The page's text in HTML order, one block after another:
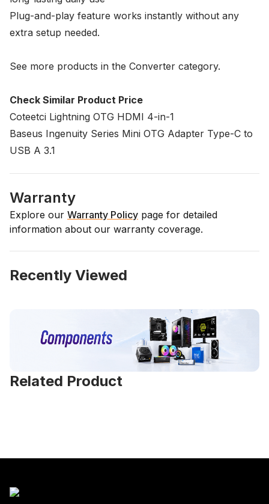
Plug-and-play feature works instantly without any
extra setup needed.
See more products in the Converter category.
Check Similar Product Price
Coteetci Lightning OTG HDMI 4-in-1
Baseus Ingenuity Series Mini OTG Adapter Type-C to
USB A 3.1
Warranty
Explore our Warranty Policy page for detailed
information about our warranty coverage.
Recently Viewed
Related Product